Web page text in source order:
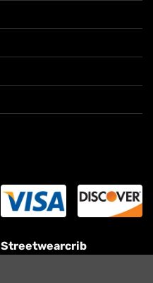
Streetwearcrib